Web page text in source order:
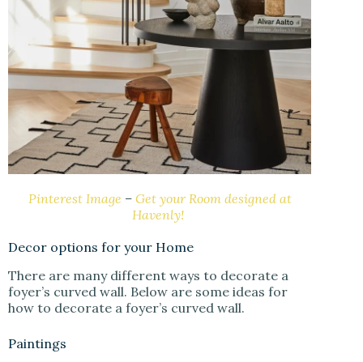
Pinterest Image – Get your Room designed at
Havenly!
Decor options for your Home
There are many different ways to decorate a
foyer’s curved wall. Below are some ideas for
how to decorate a foyer’s curved wall.
Paintings